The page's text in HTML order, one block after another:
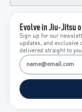
Evolve in Jiu-Jitsu
Sign up for our
updates, and
delivered straight to